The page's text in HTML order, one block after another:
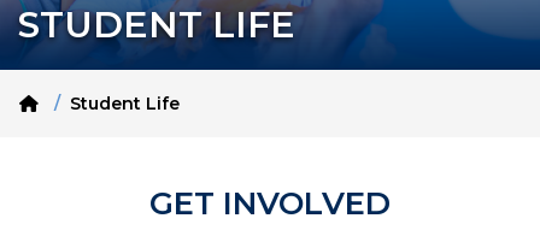
STUDENT LIFE
HomeStudent Life
GET INVOLVED